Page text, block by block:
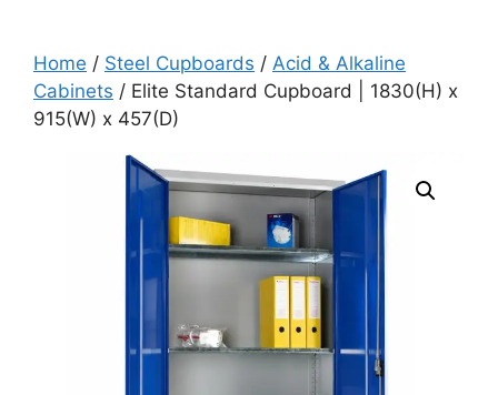
Home / Steel Cupboards / Acid & Alkaline
Cabinets / Elite Standard Cupboard | 1830(H) x
915(W) x 457(D)